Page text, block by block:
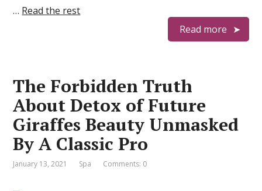
… Read the rest
Read more
The Forbidden Truth
About Detox of Future
Giraffes Beauty Unmasked
By A Classic Pro
January 13, 2021 Spa Comments: 0